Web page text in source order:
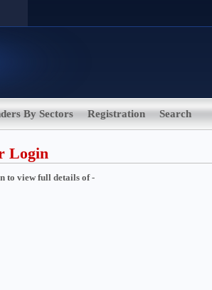
By Sectors Registration Search
Login
to view full details of -